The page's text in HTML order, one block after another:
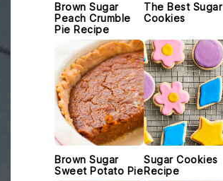
Brown Sugar
Peach Crumble
Pie Recipe
The Best Sugar
Cookies
Brown Sugar
Sweet Potato Pie
Sugar Cookies
Recipe